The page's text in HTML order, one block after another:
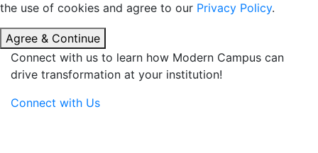
the use of cookies and agree to our Privacy Policy.
Agree & Continue
Connect with us to learn how Modern Campus can
drive transformation at your institution!
Connect with Us